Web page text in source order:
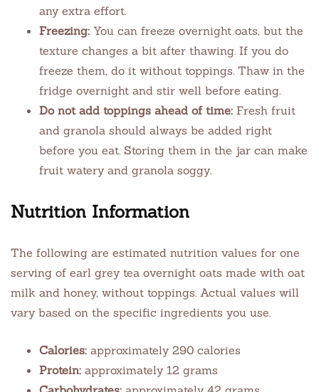
any extra effort.
Freezing: You can freeze overnight oats, but the
texture changes a bit after thawing. If you do
freeze them, do it without toppings. Thaw in the
fridge overnight and stir well before eating.
Do not add toppings ahead of time: Fresh fruit
and granola should always be added right
before you eat. Storing them in the jar can make
fruit watery and granola soggy.
Nutrition Information
The following are estimated nutrition values for one
serving of earl grey tea overnight oats made with oat
milk and honey, without toppings. Actual values will
vary based on the specific ingredients you use.
Calories: approximately 290 calories
Protein: approximately 12 grams